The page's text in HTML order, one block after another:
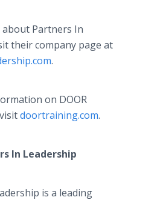
Partners In
their company page at
.
on DOOR
doortraining.com.
In Leadership
is a leading